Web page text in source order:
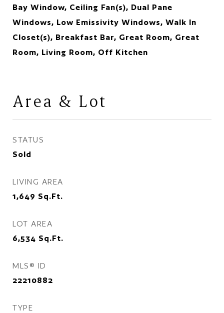
Bay Window, Ceiling Fan(s), Dual Pane
Windows, Low Emissivity Windows, Walk In
Closet(s), Breakfast Bar, Great Room, Great
Room, Living Room, Off Kitchen
Area & Lot
STATUS
Sold
LIVING AREA
1,649 Sq.Ft.
LOT AREA
6,534 Sq.Ft.
MLS® ID
22210882
TYPE